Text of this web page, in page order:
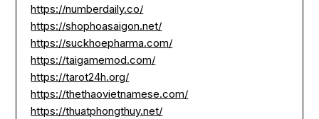
https://numberdaily.co/
https://shophoasaigon.net/
https://suckhoepharma.com/
https://taigamemod.com/
https://tarot24h.org/
https://thethaovietnamese.com/
https://thuatphongthuy.net/